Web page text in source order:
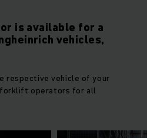
is available for a
vehicles,
respective vehicle of your
operators for all